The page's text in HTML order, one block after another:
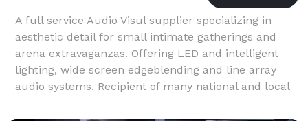
A full service Audio Visul supplier specializing in
aesthetic detail for small intimate gatherings and
arena extravaganzas. Offering LED and intelligent
lighting, wide screen edgeblending and line array
audio systems. Recipient of many national and local
awards. Clients include Event Planners, Fortu